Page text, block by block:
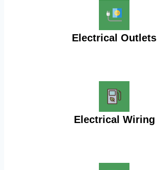
Electrical Outlets
Electrical Wiring